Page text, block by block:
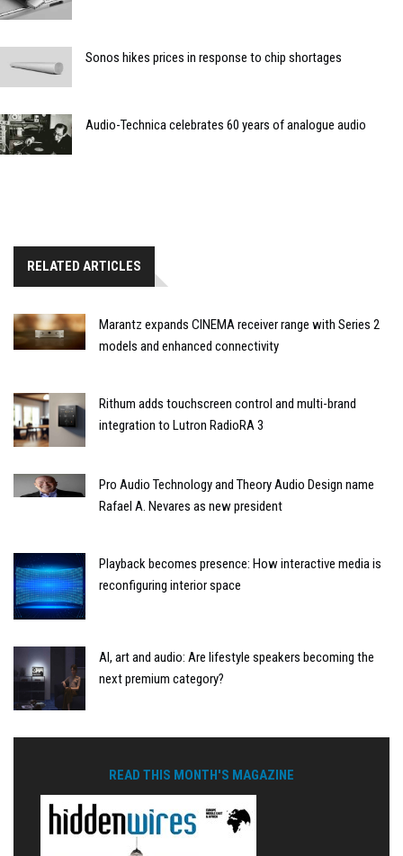
Sonos hikes prices in response to chip shortages
Audio-Technica celebrates 60 years of analogue audio
RELATED ARTICLES
Marantz expands CINEMA receiver range with Series 2
models and enhanced connectivity
Rithum adds touchscreen control and multi-brand
integration to Lutron RadioRA 3
Pro Audio Technology and Theory Audio Design name
Rafael A. Nevares as new president
Playback becomes presence: How interactive media is
reconfiguring interior space
AI, art and audio: Are lifestyle speakers becoming the
next premium category?
READ THIS MONTH'S MAGAZINE